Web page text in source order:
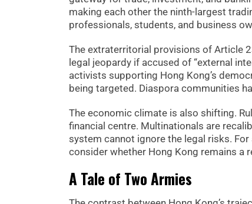
making each other the ninth-largest
professionals, students, and business
The extraterritorial provisions of Article
legal jeopardy if accused of “external
activists supporting Hong Kong’s
being targeted. Diaspora communities
The economic climate is also shifting.
financial centre. Multinationals are
system cannot ignore the legal risks.
consider whether Hong Kong remains a
A Tale of Two Armies